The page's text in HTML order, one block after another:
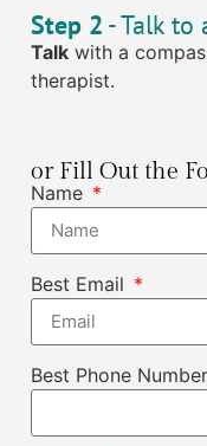
Step 2 - Talk to
Talk with a
therapist.
or Fill Out the
Name
Best Email
Best Phone Number